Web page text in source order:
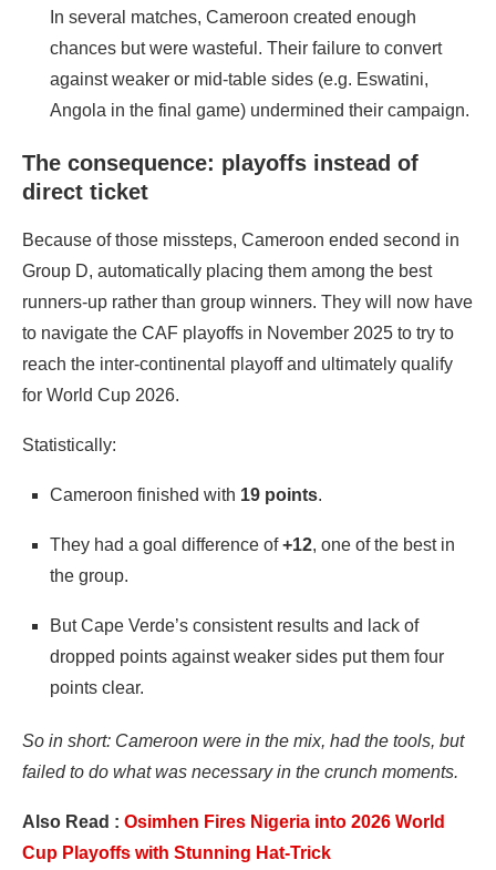
In several matches, Cameroon created enough
chances but were wasteful. Their failure to convert
against weaker or mid‑table sides (e.g. Eswatini,
Angola in the final game) undermined their campaign.
The consequence: playoffs instead of
direct ticket
Because of those missteps, Cameroon ended second in
Group D, automatically placing them among the best
runners‑up rather than group winners. They will now have
to navigate the CAF playoffs in November 2025 to try to
reach the inter‐continental playoff and ultimately qualify
for World Cup 2026.
Statistically:
Cameroon finished with 19 points.
They had a goal difference of+12, one of the best in
the group.
But Cape Verde’s consistent results and lack of
dropped points against weaker sides put them four
points clear.
So in short: Cameroon were in the mix, had the tools, but
failed to do what was necessary in the crunch moments.
Also Read : Osimhen Fires Nigeria into 2026 World
Cup Playoffs with Stunning Hat-Trick